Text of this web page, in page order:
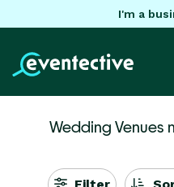
I'm a
Wedding Venues